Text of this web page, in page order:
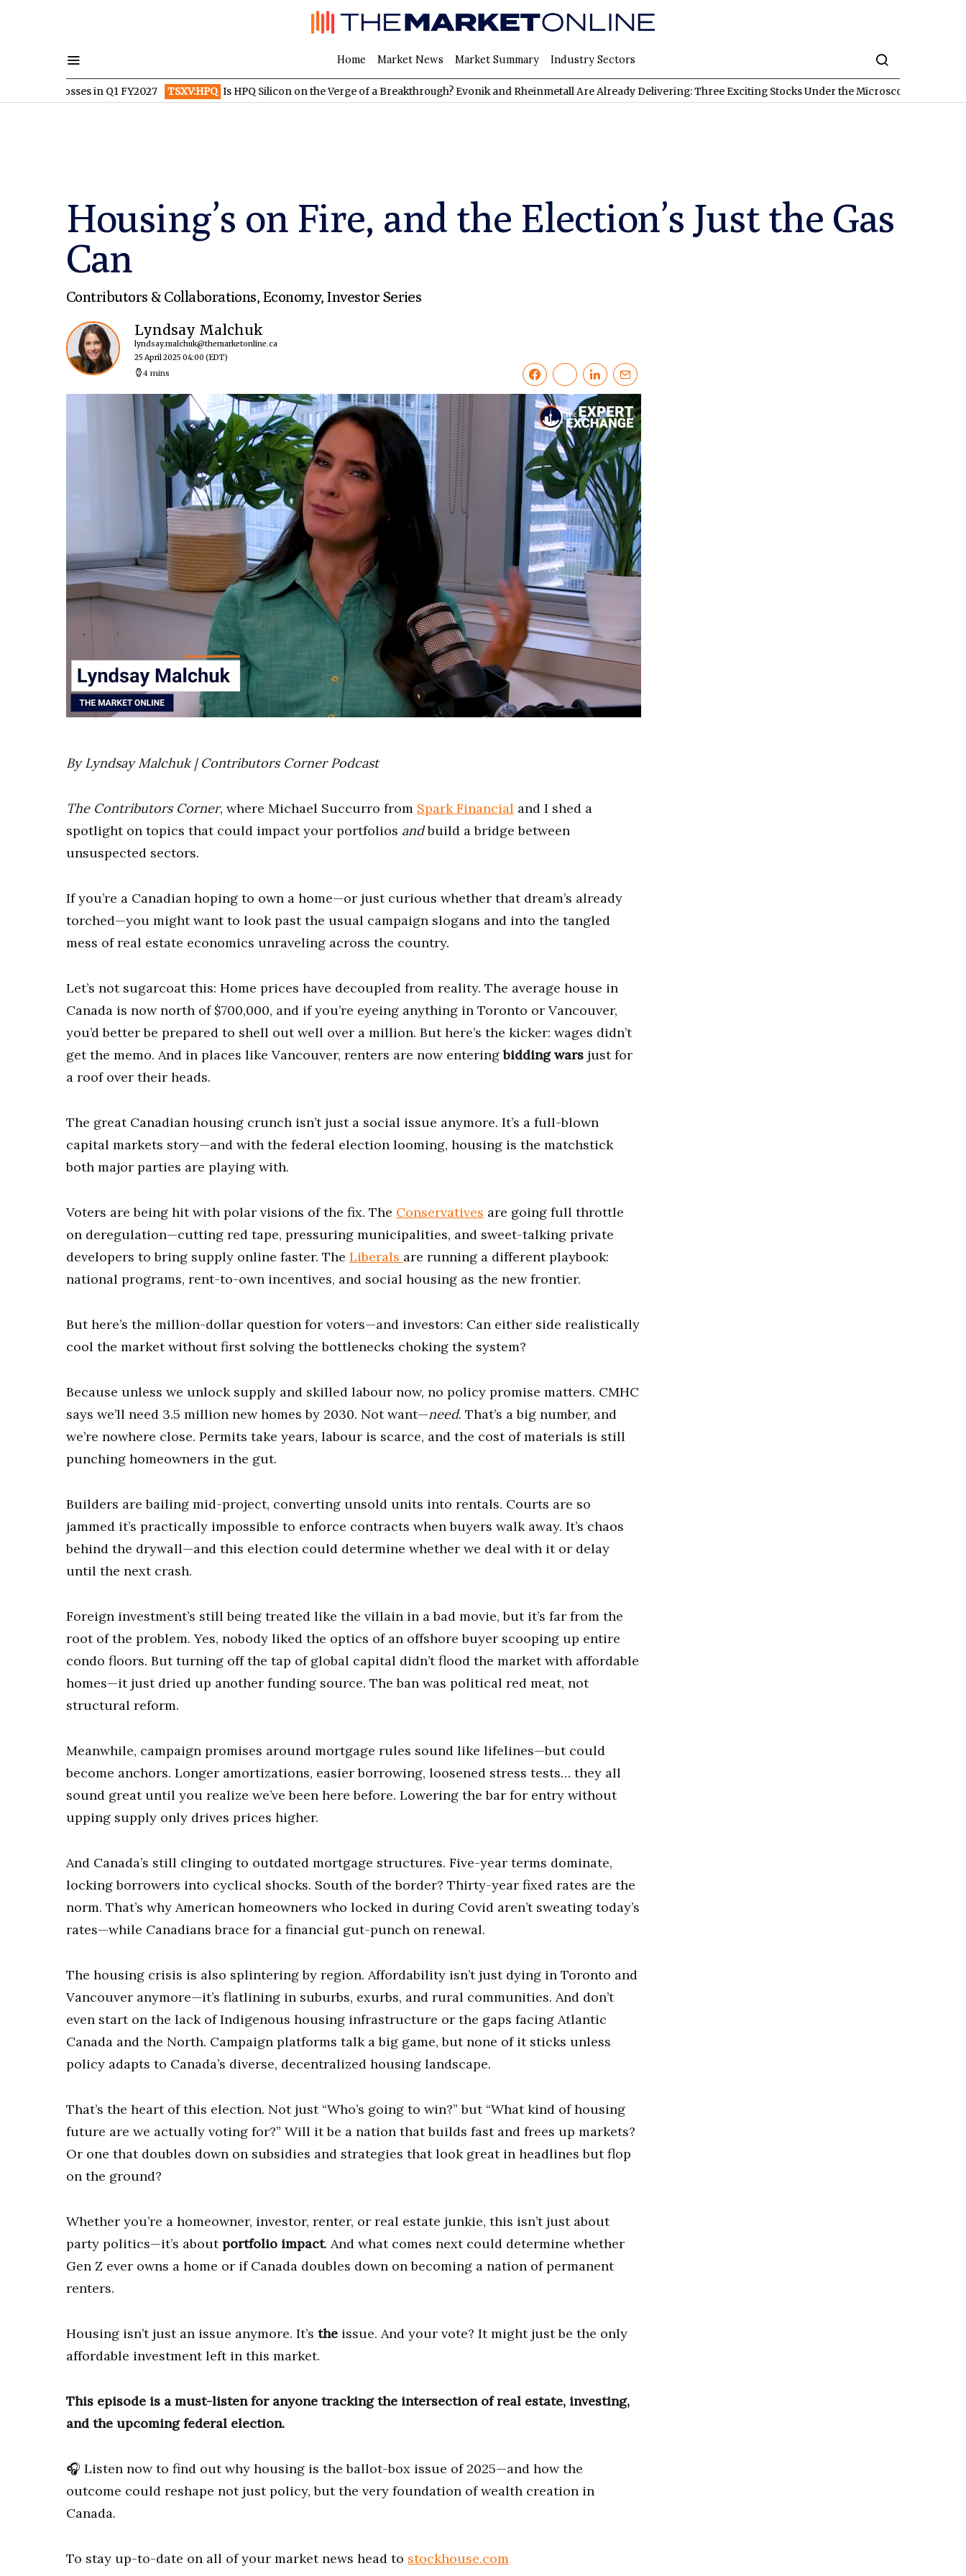
Home Market News Market Summary Industry Sectors
in Q1 FY2027 TSXV:HPQ Is HPQ Silicon on the Verge of a Breakthrough? Evonik and Rheinmetall Are Already Delivering: Three Exciting Stocks Under the Microscope TSXV:KRI
Housing’s on Fire, and the Election’s Just the Gas
Can
Contributors & Collaborations, Economy,Investor Series
Lyndsay Malchuk
lyndsay.malchuk@themarketonline.ca
25 April 2025 04:00 (EDT)
4 mins
minutes,
52
By Lyndsay Malchuk | Contributors Corner Podcast
The Contributors Corner, where Michael Succurro from Spark Financial and I shed a
spotlight on topics that could impact your portfolios andbuild a bridge between
unsuspected sectors.
If you’re a Canadian hoping to own a home—or just curious whether that dream’s already
torched—you might want to look past the usual campaign slogans and into the tangled
mess of real estate economics unraveling across the country.
Let’s not sugarcoat this: Home prices have decoupled from reality. The average house in
Canada is now north of $700,000, and if you’re eyeing anything in Toronto or Vancouver,
you’d better be prepared to shell out well over a million. But here’s the kicker: wages didn’t
get the memo. And in places like Vancouver, renters are now enteringbidding wars just for
a roof over their heads.
The great Canadian housing crunch isn’t just a social issue anymore. It’s a full-blown
capital markets story—and with the federal election looming, housing is the matchstick
both major parties are playing with.
Voters are being hit with polar visions of the fix. The Conservatives are going full throttle
on deregulation—cutting red tape, pressuring municipalities, and sweet-talking private
developers to bring supply online faster. The Liberals are running a different playbook:
national programs, rent-to-own incentives, and social housing as the new frontier.
But here’s the million-dollar question for voters—and investors: Can either side realistically
cool the market without first solving the bottlenecks choking the system?
Because unless we unlock supply and skilled labour now, no policy promise matters. CMHC
says we’ll need 3.5 million new homes by 2030. Not want—need. That’s a big number, and
we’re nowhere close. Permits take years, labour is scarce, and the cost of materials is still
punching homeowners in the gut.
Builders are bailing mid-project, converting unsold units into rentals. Courts are so
jammed it’s practically impossible to enforce contracts when buyers walk away. It’s chaos
behind the drywall—and this election could determine whether we deal with it or delay
until the next crash.
Foreign investment’s still being treated like the villain in a bad movie, but it’s far from the
root of the problem. Yes, nobody liked the optics of an offshore buyer scooping up entire
condo floors. But turning off the tap of global capital didn’t flood the market with affordable
homes—it just dried up another funding source. The ban was political red meat, not
structural reform.
Meanwhile, campaign promises around mortgage rules sound like lifelines—but could
become anchors. Longer amortizations, easier borrowing, loosened stress tests… they all
sound great until you realize we’ve been here before. Lowering the bar for entry without
upping supply only drives prices higher.
And Canada’s still clinging to outdated mortgage structures. Five-year terms dominate,
locking borrowers into cyclical shocks. South of the border? Thirty-year fixed rates are the
norm. That’s why American homeowners who locked in during Covid aren’t sweating today’s
rates—while Canadians brace for a financial gut-punch on renewal.
The housing crisis is also splintering by region. Affordability isn’t just dying in Toronto and
Vancouver anymore—it’s flatlining in suburbs, exurbs, and rural communities. And don’t
even start on the lack of Indigenous housing infrastructure or the gaps facing Atlantic
Canada and the North. Campaign platforms talk a big game, but none of it sticks unless
policy adapts to Canada’s diverse, decentralized housing landscape.
That’s the heart of this election. Not just “Who’s going to win?” but “What kind of housing
future are we actually voting for?” Will it be a nation that builds fast and frees up markets?
Or one that doubles down on subsidies and strategies that look great in headlines but flop
on the ground?
Whether you’re a homeowner, investor, renter, or real estate junkie, this isn’t just about
party politics—it’s aboutportfolio impact. And what comes next could determine whether
Gen Z ever owns a home or if Canada doubles down on becoming a nation of permanent
renters.
Housing isn’t just an issue anymore. It’s the issue. And your vote? It might just be the only
affordable investment left in this market.
This episode is a must-listen for anyone tracking the intersection of real estate, investing,
and the upcoming federal election.
🎧 Listen now to find out why housing is the ballot-box issue of 2025—and how the
outcome could reshape not just policy, but the very foundation of wealth creation in
Canada.
To stay up-to-date on all of your market news head to stockhouse.com